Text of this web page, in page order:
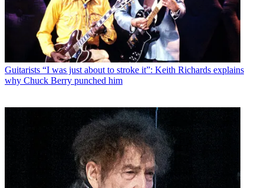
Guitarists “I was just about to stroke it”: Keith Richards explains
why Chuck Berry punched him